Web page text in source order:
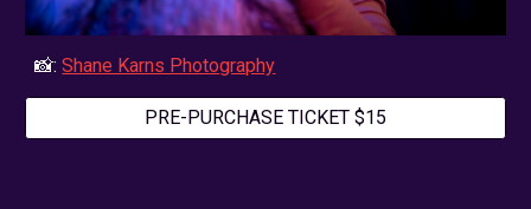
📸:Shane Karns Photography
PRE-PURCHASE TICKET $15